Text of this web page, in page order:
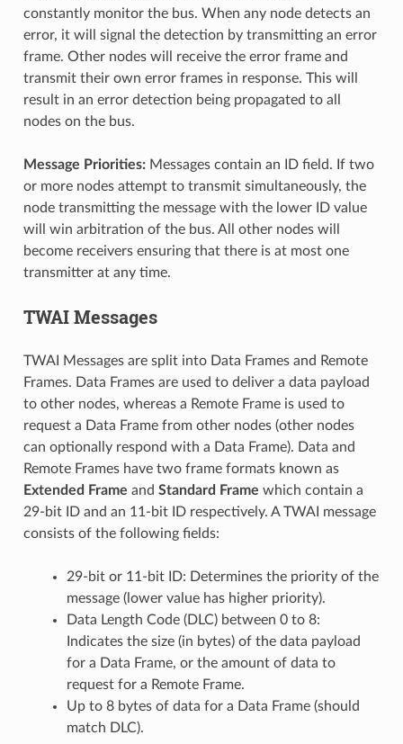
constantly monitor the bus. When any node detects an
error, it will signal the detection by transmitting an error
frame. Other nodes will receive the error frame and
transmit their own error frames in response. This will
result in an error detection being propagated to all
nodes on the bus.
Message Priorities:Messages contain an ID field. If two
or more nodes attempt to transmit simultaneously, the
node transmitting the message with the lower ID value
will win arbitration of the bus. All other nodes will
become receivers ensuring that there is at most one
transmitter at any time.
TWAI Messages
TWAI Messages are split into Data Frames and Remote
Frames. Data Frames are used to deliver a data payload
to other nodes, whereas a Remote Frame is used to
request a Data Frame from other nodes (other nodes
can optionally respond with a Data Frame). Data and
Remote Frames have two frame formats known as
Extended Frame and Standard Frame which contain a
29-bit ID and an 11-bit ID respectively. A TWAI message
consists of the following fields:
29-bit or 11-bit ID: Determines the priority of the
message (lower value has higher priority).
Data Length Code (DLC) between 0 to 8:
Indicates the size (in bytes) of the data payload
for a Data Frame, or the amount of data to
request for a Remote Frame.
Up to 8 bytes of data for a Data Frame (should
match DLC).